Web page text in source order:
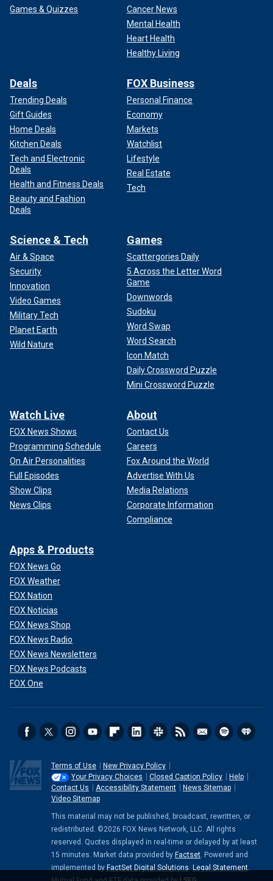
Games & Quizzes
Cancer News
Mental Health
Heart Health
Healthy Living
Deals
Trending Deals
Gift Guides
Home Deals
Kitchen Deals
Tech and Electronic
Deals
Health and Fitness Deals
Beauty and Fashion
Deals
FOX Business
Personal Finance
Economy
Markets
Watchlist
Lifestyle
Real Estate
Tech
Science & Tech
Air & Space
Security
Innovation
Video Games
Military Tech
Planet Earth
Wild Nature
Games
Scattergories Daily
5 Across the Letter Word
Game
Downwords
Sudoku
Word Swap
Word Search
Icon Match
Daily Crossword Puzzle
Mini Crossword Puzzle
Watch Live
FOX News Shows
Programming Schedule
On Air Personalities
Full Episodes
Show Clips
News Clips
About
Contact Us
Careers
Fox Around the World
Advertise With Us
Media Relations
Corporate Information
Compliance
Apps & Products
FOX News Go
FOX Weather
FOX Nation
FOX Noticias
FOX News Shop
FOX News Radio
FOX News Newsletters
FOX News Podcasts
FOX One
Terms of Use
New Privacy Policy
Your Privacy Choices
Closed Caption Policy
Help
Contact Us
Accessibility Statement
News Sitemap
Video Sitemap
This material may not be published, broadcast, rewritten, or
redistributed. ©2026 FOX News Network, LLC. All rights
reserved. Quotes displayed in real-time or delayed by at least
15 minutes. Market data provided by Factset. Powered and
implemented by FactSet Digital Solutions. Legal Statement.